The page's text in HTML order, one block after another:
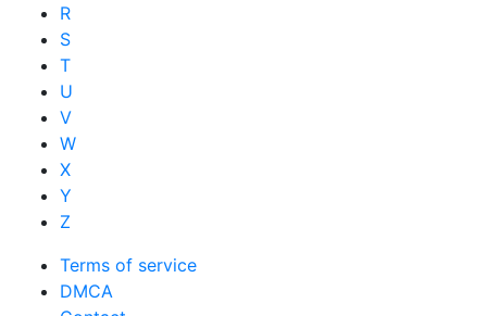
R
S
T
U
V
W
X
Y
Z
Terms of service
DMCA